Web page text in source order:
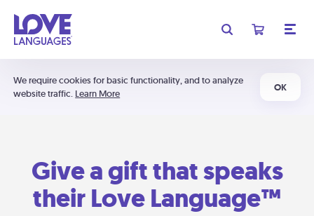
We require cookies for basic functionality, and to analyze
website traffic. Learn More
OK
Give a gift that speaks
their Love Language™